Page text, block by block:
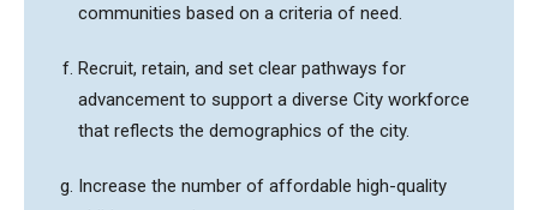
communities based on a criteria of need.
Recruit, retain, and set clear pathways for
advancement to support a diverse City workforce
that reflects the demographics of the city.
Increase the number of affordable high-quality